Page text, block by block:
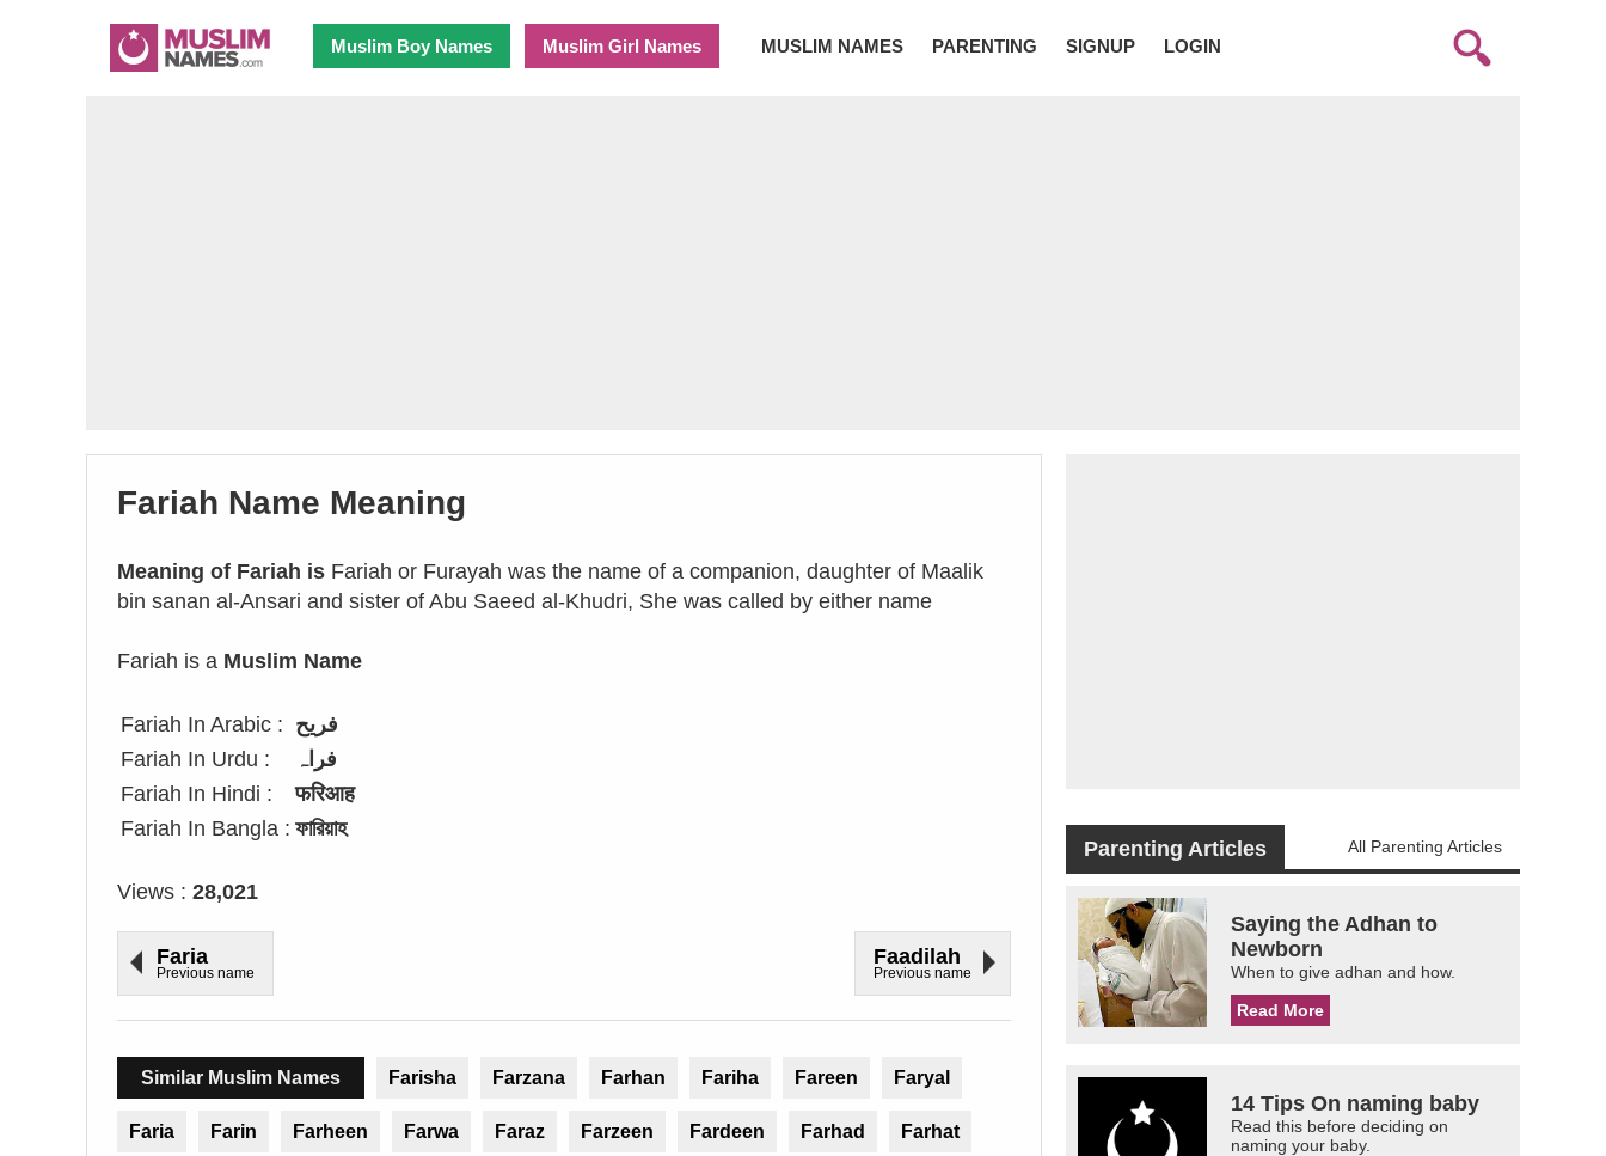
Muslim Boy Names Muslim Girl Names MUSLIM NAMES PARENTING SIGNUP LOGIN
Fariah Name Meaning
Meaning of Fariah is Fariah or Furayah was the name of a companion, daughter of Maalik
bin sanan al-Ansari and sister of Abu Saeed al-Khudri, She was called by either name
Fariah is a Muslim Name
Fariah In Arabic : فريح
Fariah In Urdu :
فراہ
Fariah In Hindi :
फरिआह
Fariah In Bangla : ফারিয়াহ
Views : 28,021
Faria
Previous name
Faadilah
Previous name
Similar Muslim Names Farisha Farzana Farhan Fariha Fareen Faryal
Faria Farin Farheen Farwa Faraz Farzeen Fardeen Farhad Farhat
Parenting Articles All Parenting Articles
Saying the Adhan to
Newborn
When to give adhan and how.
Read More
14 Tips On naming baby
Read this before deciding on
naming your baby.